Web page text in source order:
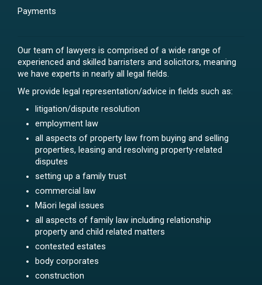
Payments
Our team of lawyers is comprised of a wide range of
experienced and skilled barristers and solicitors, meaning
we have experts in nearly all legal fields.
We provide legal representation/advice in fields such as:
litigation/dispute resolution
employment law
all aspects of property law from buying and selling
properties, leasing and resolving property-related
disputes
setting up a family trust
commercial law
Māori legal issues
all aspects of family law including relationship
property and child related matters
contested estates
body corporates
construction